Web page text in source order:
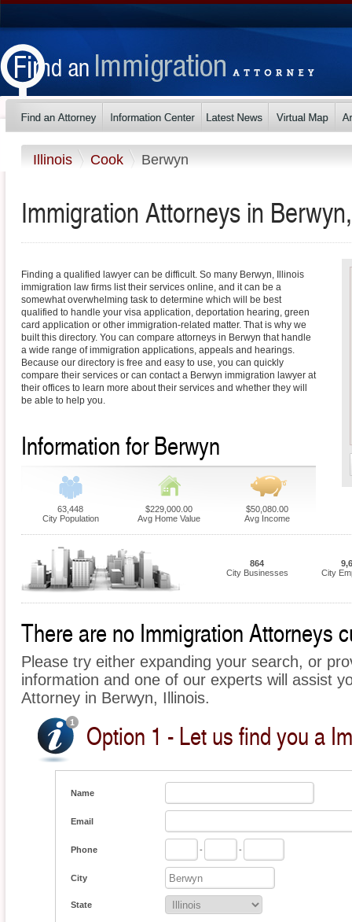
Illinois Cook Berwyn
Immigration Attorneys in
Finding a qualified lawyer can be difficult. So many Berwyn, Illinois
immigration law firms list their services online, and it can be a
somewhat overwhelming task to determine which will be best
qualified to handle your visa application, deportation hearing, green
card application or other immigration-related matter. That is why we
built this directory. You can compare attorneys in Berwyn that handle
a wide range of immigration applications, appeals and hearings.
Because our directory is free and easy to use, you can quickly
compare their services or can contact a Berwyn immigration lawyer at
their offices to learn more about their services and whether they will
be able to help you.
Information for Berwyn
63,448
City Population
$229,000.00
Avg Home Value
$50,080.00
Avg Income
864
City Businesses
City
There are no Immigration Attorneys
Please try either expanding your search, or
information and one of our experts will assist
Attorney in Berwyn, Illinois.
Option 1 - Let us find you a
Name
Email
Phone - -
City
State